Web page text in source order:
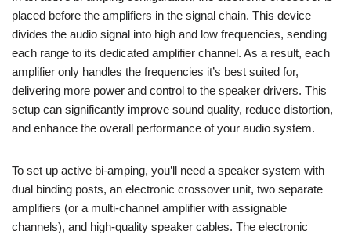
placed before the amplifiers in the signal chain. This device
divides the audio signal into high and low frequencies, sending
each range to its dedicated amplifier channel. As a result, each
amplifier only handles the frequencies it’s best suited for,
delivering more power and control to the speaker drivers. This
setup can significantly improve sound quality, reduce distortion,
and enhance the overall performance of your audio system.
To set up active bi-amping, you’ll need a speaker system with
dual binding posts, an electronic crossover unit, two separate
amplifiers (or a multi-channel amplifier with assignable
channels), and high-quality speaker cables. The electronic